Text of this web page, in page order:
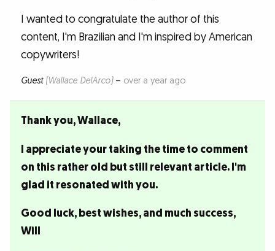
I wanted to congratulate the author of this
content, I'm Brazilian and I'm inspired by American
copywriters!
Guest (Wallace DelArco)– over a year ago
Thank you, Wallace,
I appreciate your taking the time to comment
on this rather old but still relevant article. I'm
glad it resonated with you.
Good luck, best wishes, and much success,
Will